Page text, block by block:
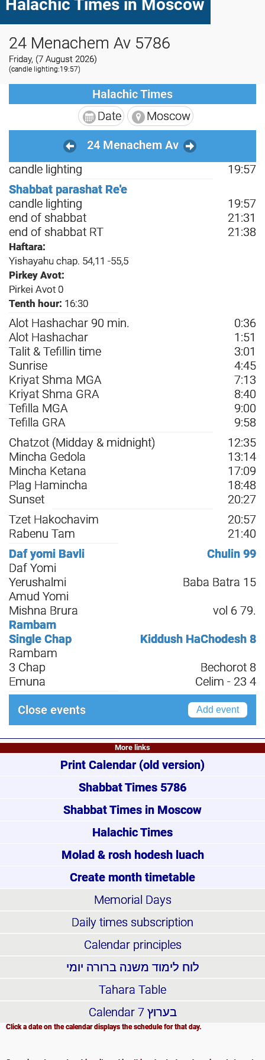
Halachic Times in Moscow
24 Menachem Av 5786
Friday, (7 August 2026)
(candle lighting:19:57)
Halachic Times
Date
Moscow
24 Menachem Av
candle lighting
19:57
Shabbat parashat Re'e
candle lighting
19:57
end of shabbat
21:31
end of shabbat RT
21:38
Haftara:
Yishayahu chap. 54,11 -55,5
Pirkey Avot:
Pirkei Avot 0
Tenth hour: 16:30
Alot Hashachar 90 min.
0:36
Alot Hashachar
1:51
Talit & Tefillin time
3:01
Sunrise
4:45
Kriyat Shma MGA
7:13
Kriyat Shma GRA
8:40
Tefilla MGA
9:00
Tefilla GRA
9:58
Chatzot (Midday & midnight)
12:35
Mincha Gedola
13:14
Mincha Ketana
17:09
Plag Hamincha
18:48
Sunset
20:27
Tzet Hakochavim
20:57
Rabenu Tam
21:40
Daf yomi Bavli
Chulin 99
Daf Yomi
Yerushalmi
Baba Batra 15
Amud Yomi
Mishna Brura
vol 6 79.
Rambam
Single Chap
Kiddush HaChodesh 8
Rambam
3 Chap
Bechorot 8
Emuna
Celim - 23 4
Close events
Add event
More links
Print Calendar (old version)
Shabbat Times 5786
Shabbat Times in Moscow
Halachic Times
Molad & rosh hodesh luach
Create month timetable
Memorial Days
Daily times subscription
Calendar principles
לוח לימוד משנה ברורה יומי
Tahara Table
Calendar
בערוץ 7
Click a date on the calendar displays the schedule for that day.